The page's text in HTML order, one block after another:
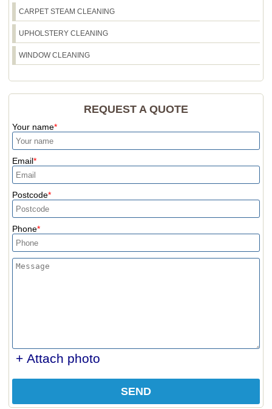
CARPET STEAM CLEANING
UPHOLSTERY CLEANING
WINDOW CLEANING
REQUEST A QUOTE
Your name
Email
Postcode
Phone
+ Attach photo
SEND